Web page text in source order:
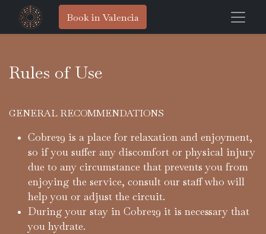
Book in Valencia
Rules of Use
GENERAL RECOMMENDATIONS
Cobre29 is a place for relaxation and enjoyment,
so if you suffer any discomfort or physical injury
due to any circumstance that prevents you from
enjoying the service, consult our staff who will
help you or adjust the circuit.
During your stay in Cobre29 it is necessary that
you hydrate.